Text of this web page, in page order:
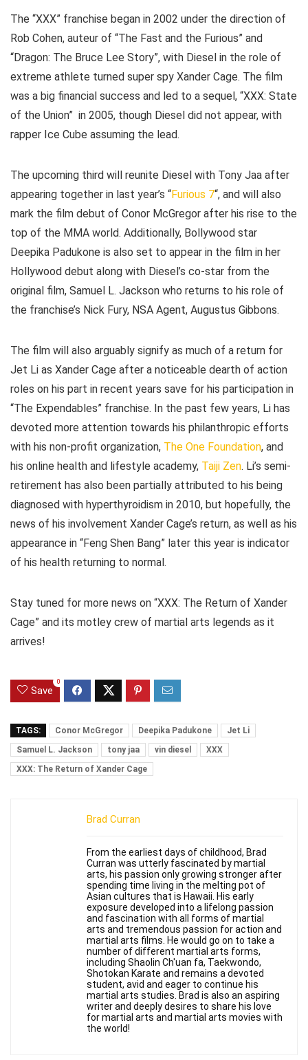
The “XXX” franchise began in 2002 under the direction of
Rob Cohen, auteur of “The Fast and the Furious” and
“Dragon: The Bruce Lee Story”, with Diesel in the role of
extreme athlete turned super spy Xander Cage. The film
was a big financial success and led to a sequel, “XXX: State
of the Union” in 2005, though Diesel did not appear, with
rapper Ice Cube assuming the lead.
The upcoming third will reunite Diesel with Tony Jaa after
appearing together in last year’s “Furious 7“, and will also
mark the film debut of Conor McGregor after his rise to the
top of the MMA world. Additionally, Bollywood star
Deepika Padukone is also set to appear in the film in her
Hollywood debut along with Diesel’s co-star from the
original film, Samuel L. Jackson who returns to his role of
the franchise’s Nick Fury, NSA Agent, Augustus Gibbons.
The film will also arguably signify as much of a return for
Jet Li as Xander Cage after a noticeable dearth of action
roles on his part in recent years save for his participation in
“The Expendables” franchise. In the past few years, Li has
devoted more attention towards his philanthropic efforts
with his non-profit organization, The One Foundation, and
his online health and lifestyle academy, Taiji Zen. Li’s semi-
retirement has also been partially attributed to his being
diagnosed with hyperthyroidism in 2010, but hopefully, the
news of his involvement Xander Cage’s return, as well as his
appearance in “Feng Shen Bang” later this year is indicator
of his health returning to normal.
Stay tuned for more news on “XXX: The Return of Xander
Cage” and its motley crew of martial arts legends as it
arrives!
Save
0
TAGS: Conor McGregor Deepika Padukone
Jet Li
Samuel L. Jackson
tony jaa vin diesel
XXX
XXX: The Return of Xander Cage
Brad Curran
From the earliest days of childhood, Brad
Curran was utterly fascinated by martial
arts, his passion only growing stronger after
spending time living in the melting pot of
Asian cultures that is Hawaii. His early
exposure developed into a lifelong passion
and fascination with all forms of martial
arts and tremendous passion for action and
martial arts films. He would go on to take a
number of different martial arts forms,
including Shaolin Ch'uan fa, Taekwondo,
Shotokan Karate and remains a devoted
student, avid and eager to continue his
martial arts studies. Brad is also an aspiring
writer and deeply desires to share his love
for martial arts and martial arts movies with
the world!